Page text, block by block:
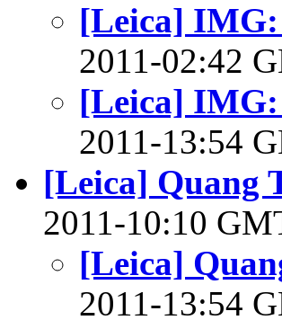
[Leica]
2011-02:42
[Leica]
2011-13:54
[Leica] Quang
2011-10:10
[Leica]
2011-13:54